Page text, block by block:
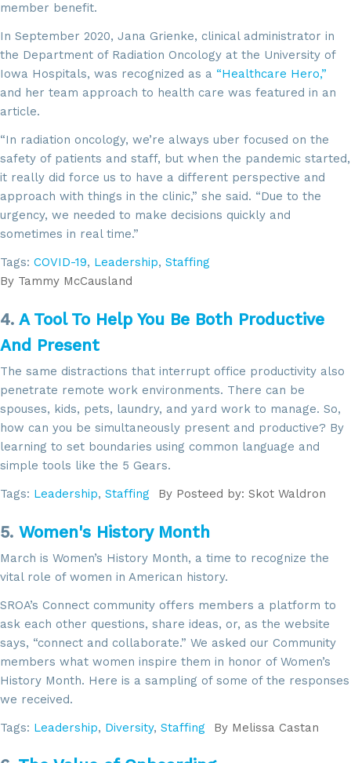
member benefit.
In September 2020, Jana Grienke, clinical administrator in
the Department of Radiation Oncology at the University of
Iowa Hospitals, was recognized as a “Healthcare Hero,”
and her team approach to health care was featured in an
article.
“In radiation oncology, we’re always uber focused on the
safety of patients and staff, but when the pandemic started,
it really did force us to have a different perspective and
approach with things in the clinic,” she said. “Due to the
urgency, we needed to make decisions quickly and
sometimes in real time.”
Tags: COVID-19, Leadership, Staffing
By Tammy McCausland
4. A Tool To Help You Be Both Productive
And Present
The same distractions that interrupt office productivity also
penetrate remote work environments. There can be
spouses, kids, pets, laundry, and yard work to manage. So,
how can you be simultaneously present and productive? By
learning to set boundaries using common language and
simple tools like the 5 Gears.
Tags: Leadership, Staffing By Posteed by: Skot Waldron
5. Women's History Month
March is Women’s History Month, a time to recognize the
vital role of women in American history.
SROA’s Connect community offers members a platform to
ask each other questions, share ideas, or, as the website
says, “connect and collaborate.” We asked our Community
members what women inspire them in honor of Women’s
History Month. Here is a sampling of some of the responses
we received.
Tags: Leadership, Diversity, Staffing By Melissa Castan